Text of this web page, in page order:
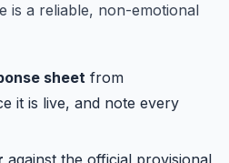
is a reliable, non-emotional
sheet from
it is live, and note every